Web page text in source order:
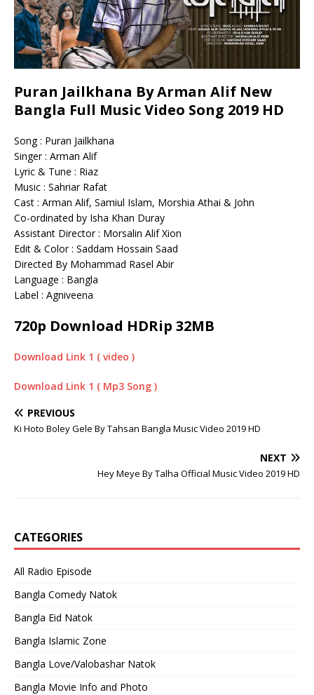
Puran Jailkhana By Arman Alif New
Bangla Full Music Video Song 2019 HD
Song : Puran Jailkhana
Singer : Arman Alif
Lyric & Tune : Riaz
Music : Sahriar Rafat
Cast : Arman Alif, Samiul Islam, Morshia Athai & John
Co-ordinated by Isha Khan Duray
Assistant Director : Morsalin Alif Xion
Edit & Color : Saddam Hossain Saad
Directed By Mohammad Rasel Abir
Language : Bangla
Label : Agniveena
720p Download HDRip 32MB
Download Link 1 ( video )
Download Link 1 ( Mp3 Song )
PREVIOUS
Ki Hoto Boley Gele By Tahsan Bangla Music Video 2019 HD
NEXT
Hey Meye By Talha Official Music Video 2019 HD
CATEGORIES
All Radio Episode
Bangla Comedy Natok
Bangla Eid Natok
Bangla Islamic Zone
Bangla Love/Valobashar Natok
Bangla Movie Info and Photo